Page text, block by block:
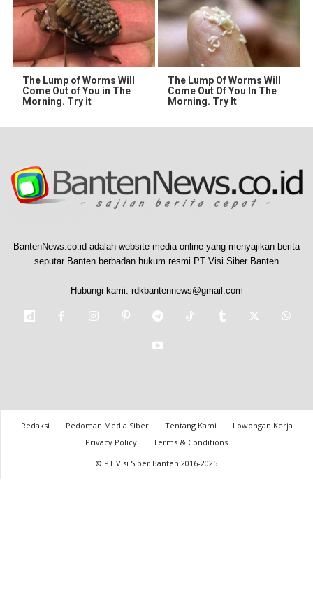
The Lump of Worms Will
Come Out of You in The
Morning. Try it
The Lump Of Worms Will
Come Out Of You In The
Morning. Try It
BantenNews.co.id adalah website media online yang menyajikan berita
seputar Banten berbadan hukum resmi PT Visi Siber Banten
Hubungi kami: rdkbantennews@gmail.com
Redaksi Pedoman Media Siber Tentang Kami
Lowongan Kerja
Privacy Policy
Terms & Conditions
© PT Visi Siber Banten 2016-2025